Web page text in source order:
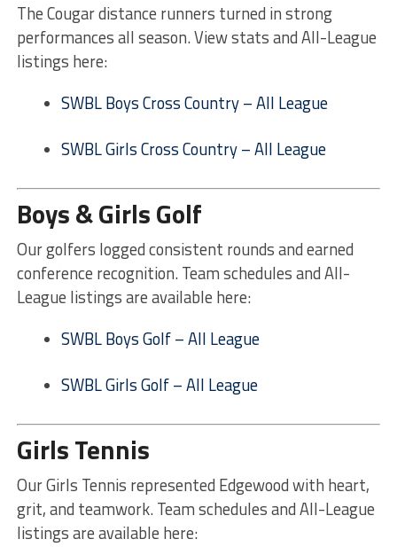
The Cougar distance runners turned in strong
performances all season. View stats and All-League
listings here:
SWBL Boys Cross Country – All League
SWBL Girls Cross Country – All League
Boys & Girls Golf
Our golfers logged consistent rounds and earned
conference recognition. Team schedules and All-
League listings are available here:
SWBL Boys Golf – All League
SWBL Girls Golf – All League
Girls Tennis
Our Girls Tennis represented Edgewood with heart,
grit, and teamwork. Team schedules and All-League
listings are available here: